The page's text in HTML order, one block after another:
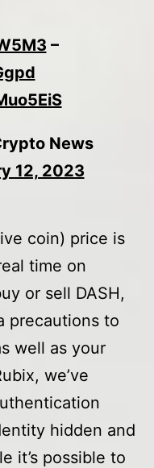
–
News
12, 2023
coin) price is
time on
or sell DASH,
precautions to
well as your
we’ve
hidden and
it’s possible to